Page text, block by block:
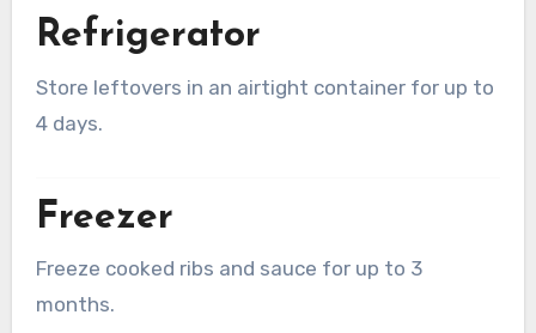
Refrigerator
Store leftovers in an airtight container for up to
4 days.
Freezer
Freeze cooked ribs and sauce for up to 3
months.